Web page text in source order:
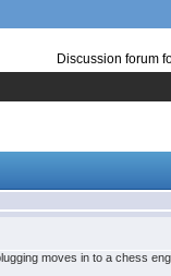
Discussion forum
moves in to a chess